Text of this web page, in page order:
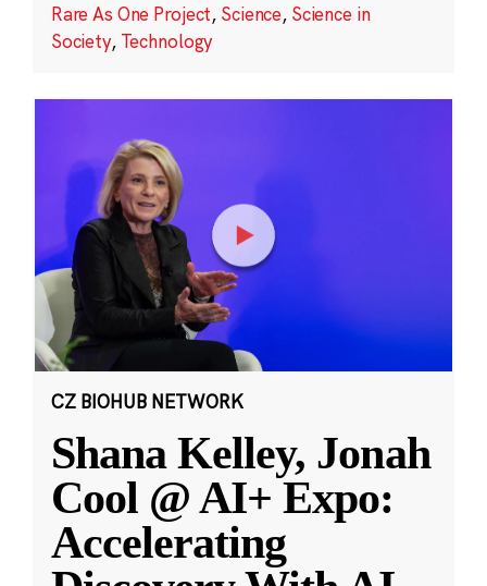
Rare As One Project, Science, Science in
Society, Technology
CZ BIOHUB NETWORK
Shana Kelley, Jonah
Cool @ AI+ Expo:
Accelerating